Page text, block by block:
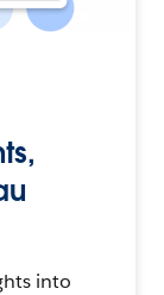
into